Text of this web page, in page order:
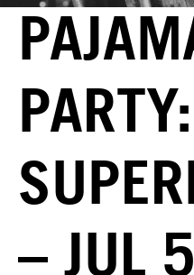
PARTY:
– JUL